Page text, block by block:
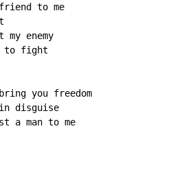
to me
enemy
to fight
you freedom
disguise
a man to me